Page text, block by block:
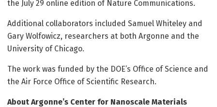
the July 29 online edition of Nature Communications.
Additional collaborators included Samuel Whiteley and
Gary Wolfowicz, researchers at both Argonne and the
University of Chicago.
The work was funded by the DOE’s Office of Science and
the Air Force Office of Scientific Research.
About Argonne’s Center for Nanoscale Materials